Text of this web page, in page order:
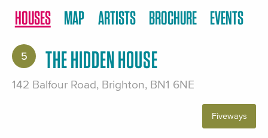
HOUSES MAP ARTISTS BROCHURE EVENTS
5 THE HIDDEN HOUSE
142 Balfour Road, Brighton, BN1 6NE
Fiveways